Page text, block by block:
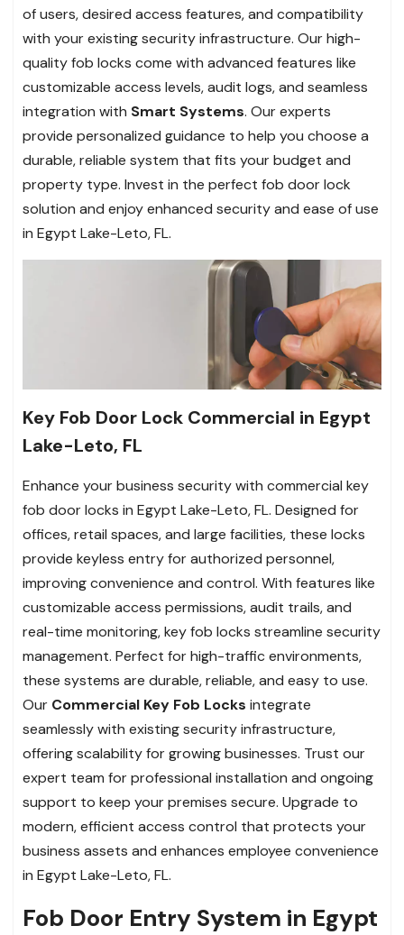
of users, desired access features, and compatibility
with your existing security infrastructure. Our high-
quality fob locks come with advanced features like
customizable access levels, audit logs, and seamless
integration with Smart Systems. Our experts
provide personalized guidance to help you choose a
durable, reliable system that fits your budget and
property type. Invest in the perfect fob door lock
solution and enjoy enhanced security and ease of use
in Egypt Lake-Leto, FL.
Key Fob Door Lock Commercial in Egypt
Lake-Leto, FL
Enhance your business security with commercial key
fob door locks in Egypt Lake-Leto, FL. Designed for
offices, retail spaces, and large facilities, these locks
provide keyless entry for authorized personnel,
improving convenience and control. With features like
customizable access permissions, audit trails, and
real-time monitoring, key fob locks streamline security
management. Perfect for high-traffic environments,
these systems are durable, reliable, and easy to use.
Our Commercial Key Fob Locks integrate
seamlessly with existing security infrastructure,
offering scalability for growing businesses. Trust our
expert team for professional installation and ongoing
support to keep your premises secure. Upgrade to
modern, efficient access control that protects your
business assets and enhances employee convenience
in Egypt Lake-Leto, FL.
Fob Door Entry System in Egypt